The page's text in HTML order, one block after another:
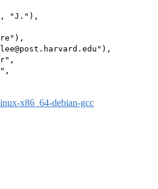
"J."),
x86_64-debian-gcc